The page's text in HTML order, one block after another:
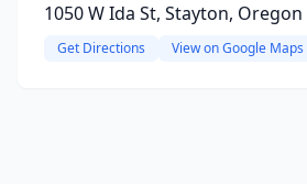
1050 W Ida St, Stayton, Oregon
Get Directions View on Google Maps